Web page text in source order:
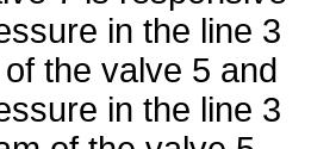
in the line 3
the valve 5 and
in the line 3